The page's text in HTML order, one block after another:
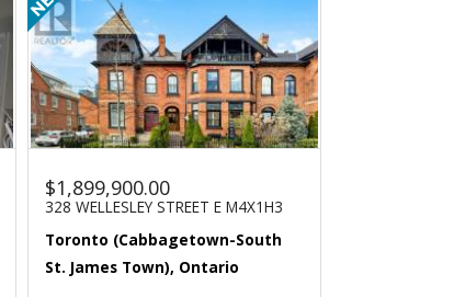
$1,899,900.00
328 WELLESLEY STREET E M4X1H3
Toronto (Cabbagetown-South
St. James Town), Ontario